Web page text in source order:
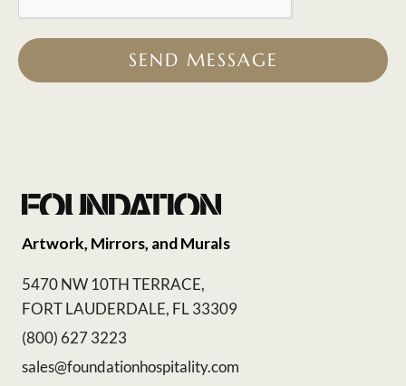
SEND MESSAGE
Artwork, Mirrors, and Murals
5470 NW 10TH TERRACE,
FORT LAUDERDALE, FL 33309
(800) 627 3223
sales@foundationhospitality.com